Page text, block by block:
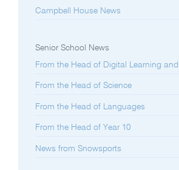
Campbell House News
Senior School News
From the Head of Digital Learning
From the Head of Science
From the Head of Languages
From the Head of Year 10
News from Snowsports